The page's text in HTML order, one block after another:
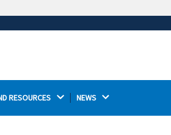
Thehttps://ensures that you are
RESOURCES NEWS